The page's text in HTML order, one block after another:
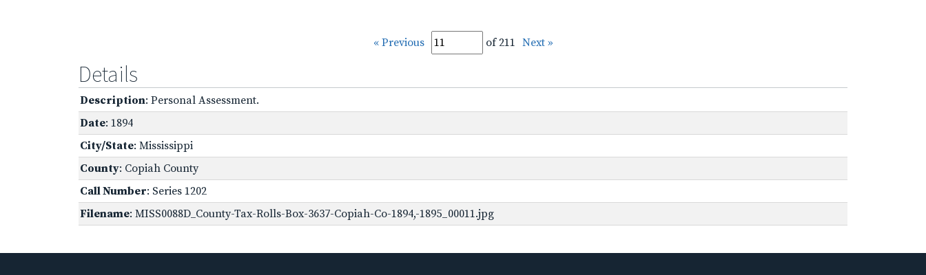
« Previous of 211 Next »
Details
Description: Personal Assessment.
Date: 1894
City/State: Mississippi
County: Copiah County
Call Number: Series 1202
Filename: MISS0088D_County-Tax-Rolls-Box-3637-Copiah-Co-1894,-1895_00011.jpg